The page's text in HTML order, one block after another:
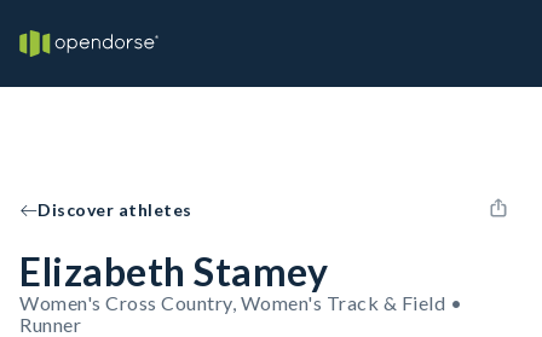
Discover athletes
Elizabeth Stamey
Women's Cross Country, Women's Track & Field •
Runner